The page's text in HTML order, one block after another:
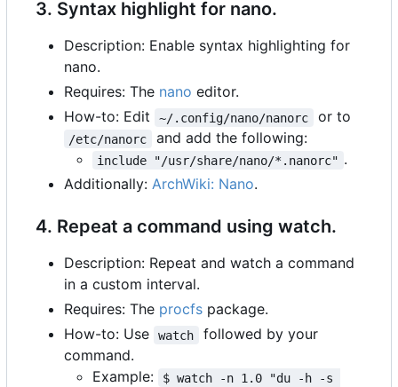
3. Syntax highlight for nano.
Description: Enable syntax highlighting for
nano.
Requires: The nano editor.
How-to: Edit
~/.config/nano/nanorc or to
/etc/nanorc and add the following:
include "/usr/share/nano/*.nanorc" .
Additionally: ArchWiki: Nano.
4. Repeat a command using watch.
Description: Repeat and watch a command
in a custom interval.
Requires: The procfs package.
How-to: Use
watch
followed by your
command.
Example:
$ watch -n 1.0 "du -h -s